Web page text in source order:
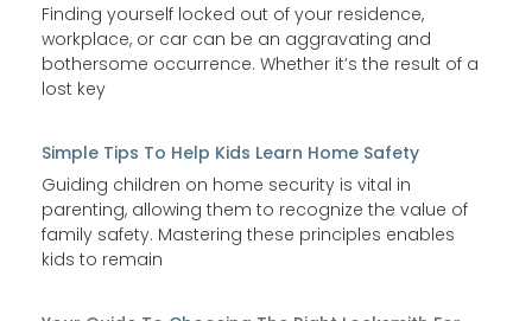
Finding yourself locked out of your residence,
workplace, or car can be an aggravating and
bothersome occurrence. Whether it’s the result of a
lost key
Simple Tips To Help Kids Learn Home Safety
Guiding children on home security is vital in
parenting, allowing them to recognize the value of
family safety. Mastering these principles enables
kids to remain